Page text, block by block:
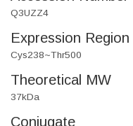
Q3UZZ4
Expression Region
Cys238~Thr500
Theoretical MW
37kDa
Conjugate